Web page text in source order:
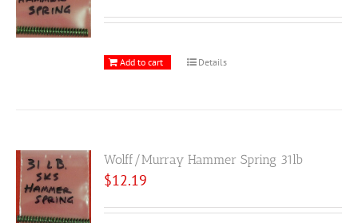
Add to cart Details
Wolff/Murray Hammer Spring 31lb
$12.19